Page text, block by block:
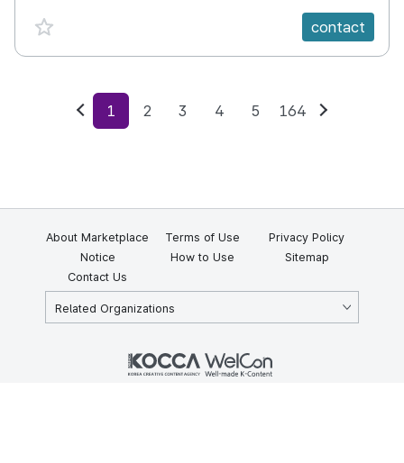
favorite {spanVal} contact
Previous
1 2 3 4 5 164
About Marketplace Terms of Use
Privacy Policy
Notice
How to Use
Sitemap
Contact Us
Related Organizations